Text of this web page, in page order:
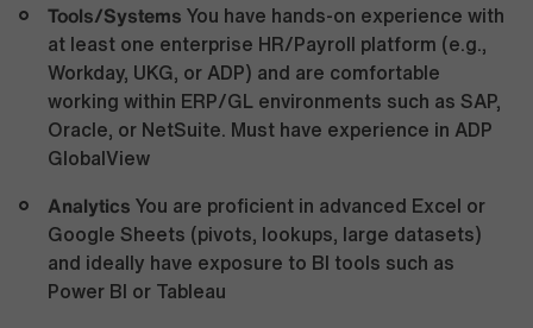
Tools/Systems You have hands-on experience with
at least one enterprise HR/Payroll platform (e.g.,
Workday, UKG, or ADP) and are comfortable
working within ERP/GL environments such as SAP,
Oracle, or NetSuite. Must have experience in ADP
GlobalView
Analytics You are proficient in advanced Excel or
Google Sheets (pivots, lookups, large datasets)
and ideally have exposure to BI tools such as
Power BI or Tableau